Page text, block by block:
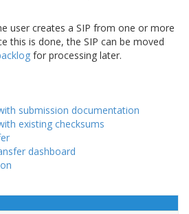
user creates a SIP from one or more
this is done, the SIP can be moved
for processing later.
submission documentation
existing checksums
dashboard